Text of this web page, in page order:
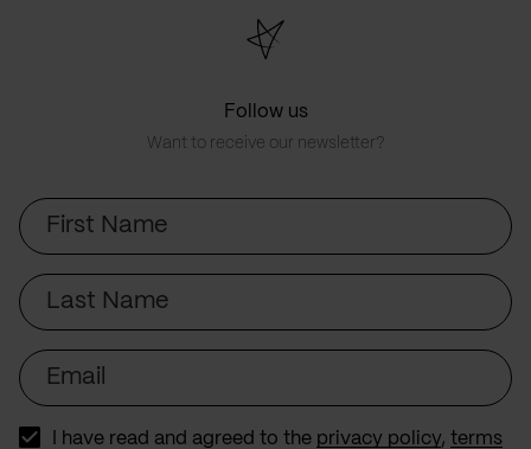
Follow us
Want to receive our newsletter?
First
Name
Last
Name
Email
I have read and agreed to the privacy policy, terms